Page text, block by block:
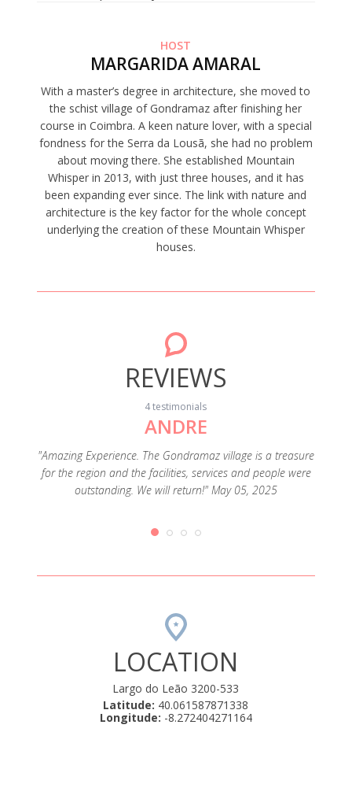
HOST
MARGARIDA AMARAL
With a master’s degree in architecture, she moved to
the schist village of Gondramaz after finishing her
course in Coimbra. A keen nature lover, with a special
fondness for the Serra da Lousã, she had no problem
about moving there. She established Mountain
Whisper in 2013, with just three houses, and it has
been expanding ever since. The link with nature and
architecture is the key factor for the whole concept
underlying the creation of these Mountain Whisper
houses.
REVIEWS
4 testimonials
ANDRE
"Amazing Experience. The Gondramaz village is a treasure
for the region and the facilities, services and people were
outstanding. We will return!" May 05, 2025
LOCATION
Largo do Leão 3200-533
Latitude: 40.061587871338
Longitude: -8.272404271164